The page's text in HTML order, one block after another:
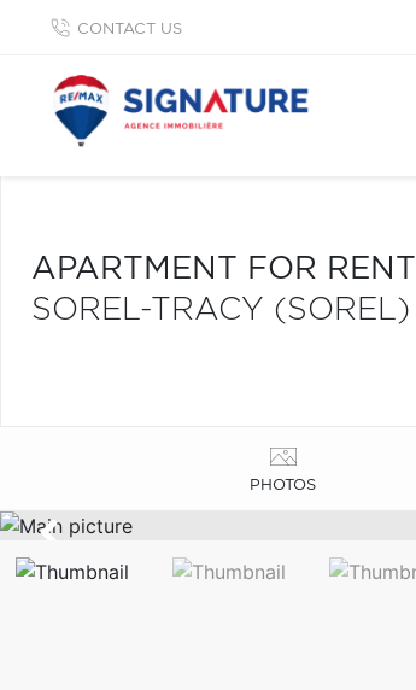
CONTACT US
APARTMENT FOR RENT
SOREL-TRACY (SOREL)
PHOTOS